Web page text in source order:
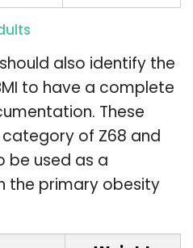
also identify the
to have a complete
These
of Z68 and
be used as a
the primary obesity